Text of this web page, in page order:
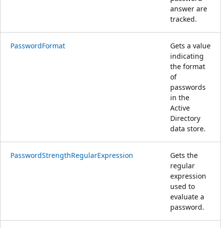
answer are
tracked.
PasswordFormat
Gets a value
indicating
the format
of
passwords
in the
Active
Directory
data store.
PasswordStrengthRegularExpression
Gets the
regular
expression
used to
evaluate a
password.